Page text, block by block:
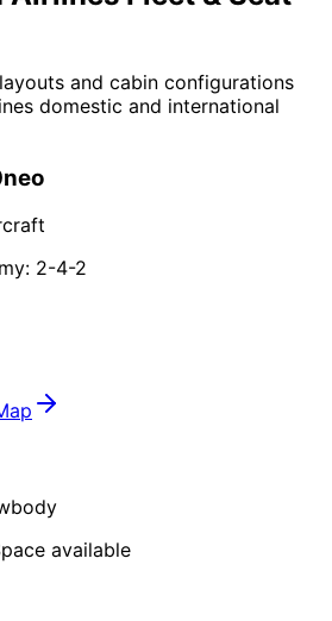
and cabin configurations
domestic and international
2-4-2
available